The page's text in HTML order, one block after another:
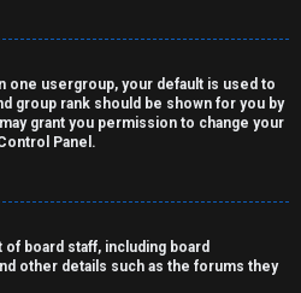
one usergroup, your default is used to
group rank should be shown for you by
grant you permission to change your
Panel.
board staff, including board
other details such as the forums they